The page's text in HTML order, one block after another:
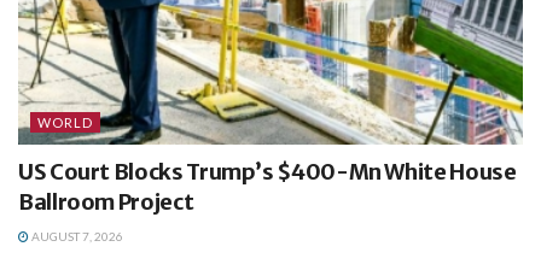
WORLD
US Court Blocks Trump’s $400-Mn White House
Ballroom Project
AUGUST 7, 2026